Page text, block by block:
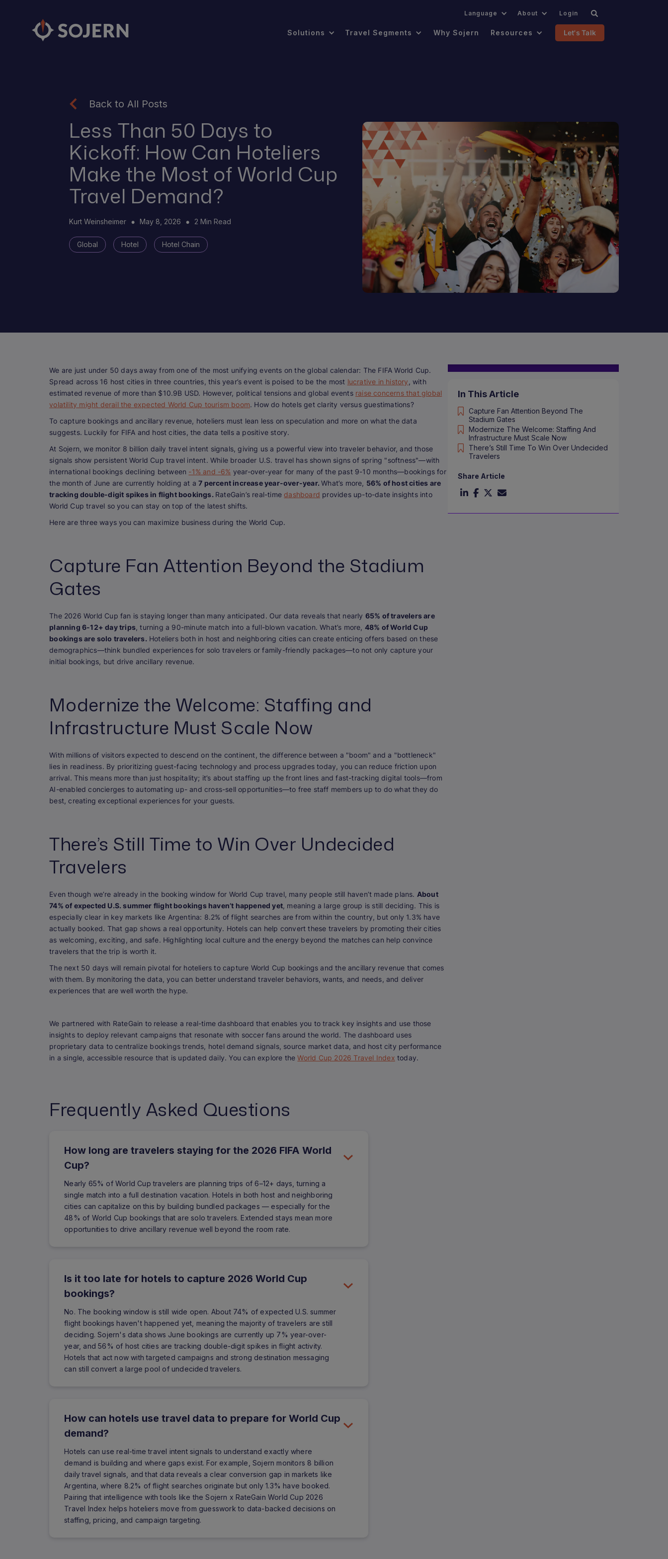
Language About Login
Solutions Travel Segments Why Sojern Resources Let's Talk
Back to All Posts
Less Than 50 Days to
Kickoff: How Can Hoteliers
Make the Most of World Cup
Travel Demand?
Kurt Weinsheimer May 8, 2026 2 Min Read
Global Hotel Hotel Chain
We are just under 50 days away from one of the most unifying events on the global calendar: The FIFA World Cup.
Spread across 16 host cities in three countries, this year’s event is poised to be the most lucrative in history , with
estimated revenue of more than $10.9B USD. However, political tensions and global events raise concerns that global
volatility might derail the expected World Cup tourism boom. How do hotels get clarity versus guestimations?
To capture bookings and ancillary revenue, hoteliers must lean less on speculation and more on what the data
suggests. Luckily for FIFA and host cities, the data tells a positive story.
At Sojern, we monitor 8 billion daily travel intent signals, giving us a powerful view into traveler behavior, and those
signals show persistent World Cup travel intent. While broader U.S. travel has shown signs of spring "softness"—with
international bookings declining between -1% and -6% year-over-year for many of the past 9-10 months—bookings for
the month of June are currently holding at a7 percent increase year-over-year.What’s more, 56% of host cities are
tracking double-digit spikes in flight bookings. RateGain’s real-timedashboard provides up-to-date insights into
World Cup travel so you can stay on top of the latest shifts.
Here are three ways you can maximize business during the World Cup.
Capture Fan Attention Beyond the Stadium
Gates
The 2026 World Cup fan is staying longer than many anticipated. Our data reveals that nearly 65% of travelers are
planning 6-12+ day trips, turning a 90-minute match into a full-blown vacation. What’s more, 48% of World Cup
bookings are solo travelers. Hoteliers both in host and neighboring cities can create enticing offers based on these
demographics—think bundled experiences for solo travelers or family-friendly packages—to not only capture your
initial bookings, but drive ancillary revenue.
Modernize the Welcome: Staffing and
Infrastructure Must Scale Now
With millions of visitors expected to descend on the continent, the difference between a "boom" and a "bottleneck"
lies in readiness. By prioritizing guest-facing technology and process upgrades today, you can reduce friction upon
arrival. This means more than just hospitality; it’s about staffing up the front lines and fast-tracking digital tools—from
AI-enabled concierges to automating up- and cross-sell opportunities—to free staff members up to do what they do
best, creating exceptional experiences for your guests.
There’s Still Time to Win Over Undecided
Travelers
Even though we’re already in the booking window for World Cup travel, many people still haven’t made plans. About
74% of expected U.S. summer flight bookings haven’t happened yet, meaning a large group is still deciding. This is
especially clear in key markets like Argentina: 8.2% of flight searches are from within the country, but only 1.3% have
actually booked. That gap shows a real opportunity. Hotels can help convert these travelers by promoting their cities
as welcoming, exciting, and safe. Highlighting local culture and the energy beyond the matches can help convince
travelers that the trip is worth it.
The next 50 days will remain pivotal for hoteliers to capture World Cup bookings and the ancillary revenue that comes
with them. By monitoring the data, you can better understand traveler behaviors, wants, and needs, and deliver
experiences that are well worth the hype.
We partnered with RateGain to release a real-time dashboard that enables you to track key insights and use those
insights to deploy relevant campaigns that resonate with soccer fans around the world. The dashboard uses
proprietary data to centralize bookings trends, hotel demand signals, source market data, and host city performance
in a single, accessible resource that is updated daily. You can explore theWorld Cup 2026 Travel Index today.
Frequently Asked Questions
How long are travelers staying for the 2026 FIFA World
Cup?
Nearly 65% of World Cup travelers are planning trips of 6–12+ days, turning a
single match into a full destination vacation. Hotels in both host and neighboring
cities can capitalize on this by building bundled packages — especially for the
48% of World Cup bookings that are solo travelers. Extended stays mean more
opportunities to drive ancillary revenue well beyond the room rate.
Is it too late for hotels to capture 2026 World Cup
bookings?
No. The booking window is still wide open. About 74% of expected U.S. summer
flight bookings haven't happened yet, meaning the majority of travelers are still
deciding. Sojern's data shows June bookings are currently up 7% year-over-
year, and 56% of host cities are tracking double-digit spikes in flight activity.
Hotels that act now with targeted campaigns and strong destination messaging
can still convert a large pool of undecided travelers.
How can hotels use travel data to prepare for World Cup
demand?
Hotels can use real-time travel intent signals to understand exactly where
demand is building and where gaps exist. For example, Sojern monitors 8 billion
daily travel signals, and that data reveals a clear conversion gap in markets like
Argentina, where 8.2% of flight searches originate but only 1.3% have booked.
Pairing that intelligence with tools like the Sojern x RateGain World Cup 2026
Travel Index helps hoteliers move from guesswork to data-backed decisions on
staffing, pricing, and campaign targeting.
In This Article
Capture Fan Attention Beyond The
Stadium Gates
Modernize The Welcome: Staffing And
Infrastructure Must Scale Now
There’s Still Time To Win Over Undecided
Travelers
Share Article